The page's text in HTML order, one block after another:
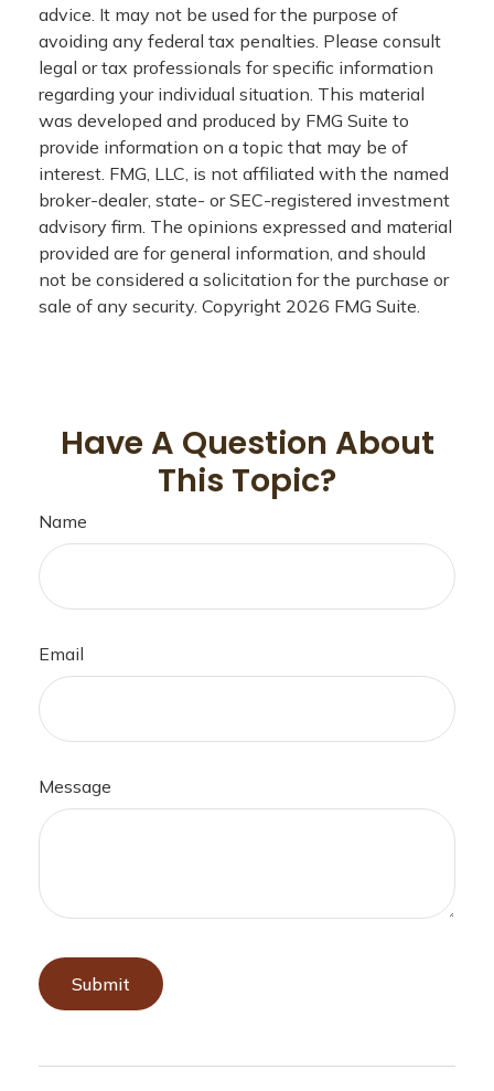
advice. It may not be used for the purpose of
avoiding any federal tax penalties. Please consult
legal or tax professionals for specific information
regarding your individual situation. This material
was developed and produced by FMG Suite to
provide information on a topic that may be of
interest. FMG, LLC, is not affiliated with the named
broker-dealer, state- or SEC-registered investment
advisory firm. The opinions expressed and material
provided are for general information, and should
not be considered a solicitation for the purchase or
sale of any security. Copyright 2026 FMG Suite.
Have A Question About
This Topic?
Name
Email
Message